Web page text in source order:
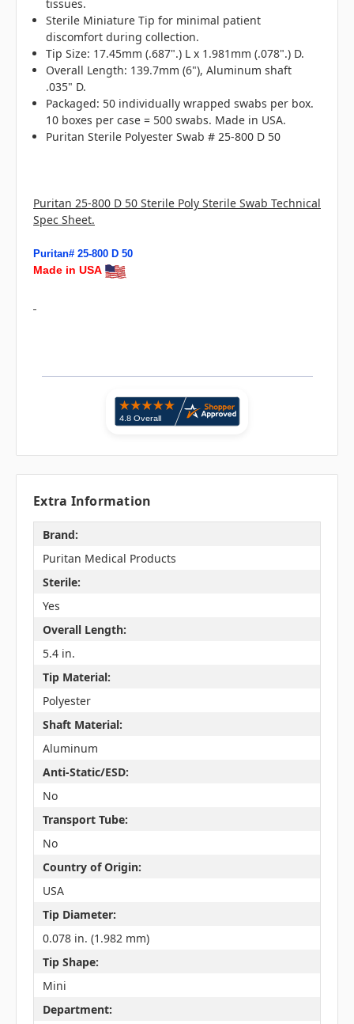
tissues.
Sterile Miniature Tip for minimal patient
discomfort during collection.
Tip Size: 17.45mm (.687".) L x 1.981mm (.078".) D.
Overall Length: 139.7mm (6"), Aluminum shaft
.035" D.
Packaged: 50 individually wrapped swabs per box.
10 boxes per case = 500 swabs. Made in USA.
Puritan Sterile Polyester Swab # 25-800 D 50
Puritan 25-800 D 50 Sterile Poly Sterile Swab Technical
Spec Sheet.
Puritan# 25-800 D 50
Made in USA
Extra Information
Brand:
Puritan Medical Products
Sterile:
Yes
Overall Length:
5.4 in.
Tip Material:
Polyester
Shaft Material:
Aluminum
Anti-Static/ESD:
No
Transport Tube:
No
Country of Origin:
USA
Tip Diameter:
0.078 in. (1.982 mm)
Tip Shape:
Mini
Department: